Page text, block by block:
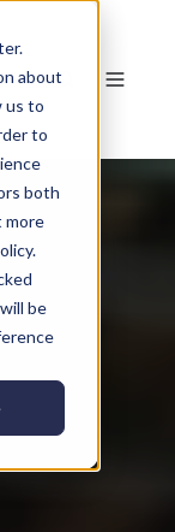
about
us to
to
both
more
be